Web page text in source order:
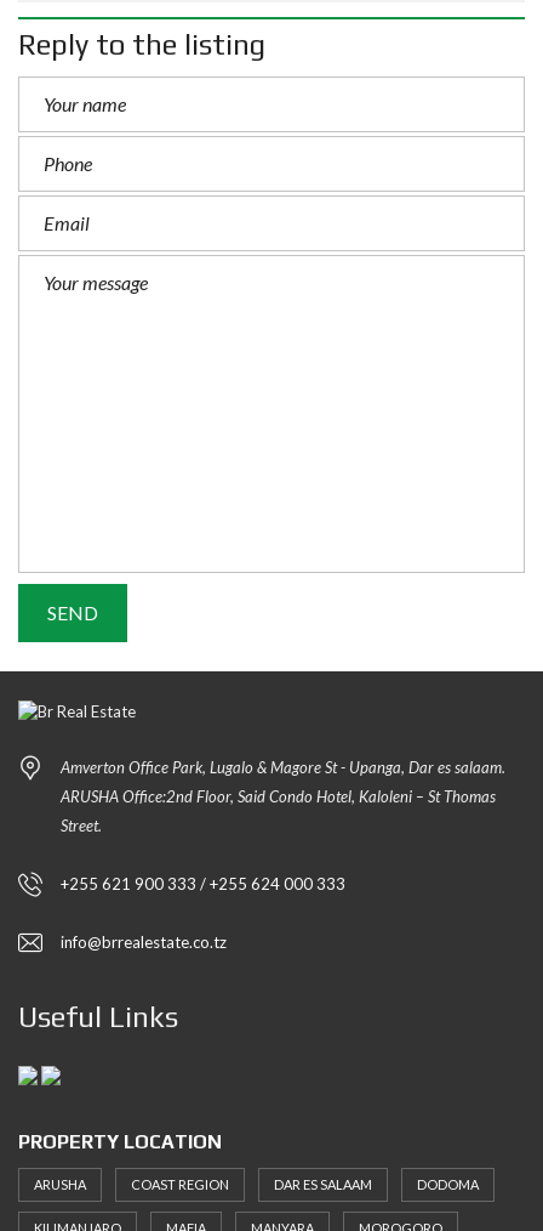
Reply to the listing
Amverton Office Park, Lugalo & Magore St - Upanga, Dar es salaam.
ARUSHA Office:2nd Floor, Said Condo Hotel, Kaloleni – St Thomas
Street.
+255 621 900 333 / +255 624 000 333
info@brrealestate.co.tz
Useful Links
PROPERTY LOCATION
ARUSHA COAST REGION DAR ES SALAAM DODOMA
KILIMANJARO MAFIA MANYARA MOROGORO